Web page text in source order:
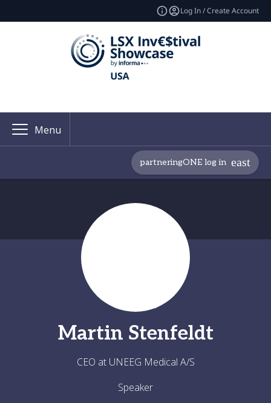
Log In / Create Account
Menu
partneringONE log in
Martin Stenfeldt
CEO at UNEEG Medical A/S
Speaker